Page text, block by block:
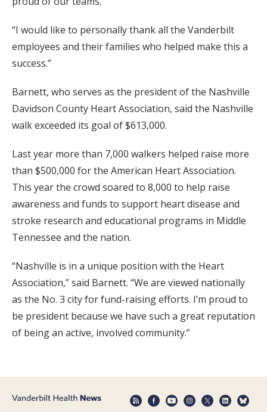
“I would like to personally thank all the Vanderbilt
employees and their families who helped make this a
success.”
Barnett, who serves as the president of the Nashville
Davidson County Heart Association, said the Nashville
walk exceeded its goal of $613,000.
Last year more than 7,000 walkers helped raise more
than $500,000 for the American Heart Association.
This year the crowd soared to 8,000 to help raise
awareness and funds to support heart disease and
stroke research and educational programs in Middle
Tennessee and the nation.
“Nashville is in a unique position with the Heart
Association,” said Barnett. “We are viewed nationally
as the No. 3 city for fund-raising efforts. I’m proud to
be president because we have such a great reputation
of being an active, involved community.”